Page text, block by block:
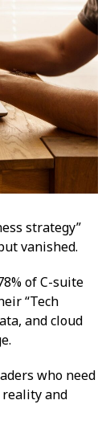
strategy”
vanished.
of C-suite
“Tech
and cloud
who need
and